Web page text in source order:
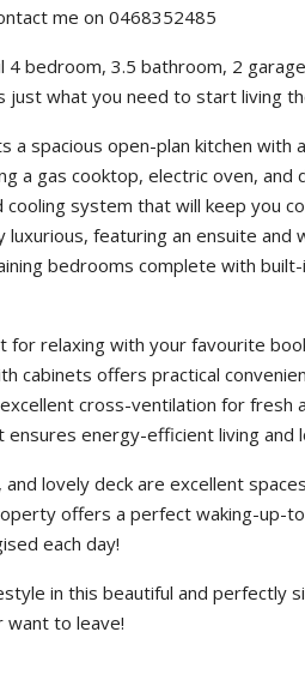
me on 0468352485
4 bedroom, 3.5 bathroom, 2
just what you need to start living
a spacious open-plan kitchen
a gas cooktop, electric oven, and
system that will keep you
featuring an ensuite and
bedrooms complete with
for relaxing with your favourite
cabinets offers practical
cross-ventilation for fresh
ensures energy-efficient living and
lovely deck are excellent
offers a perfect waking-up-
each day!
in this beautiful and perfectly
want to leave!